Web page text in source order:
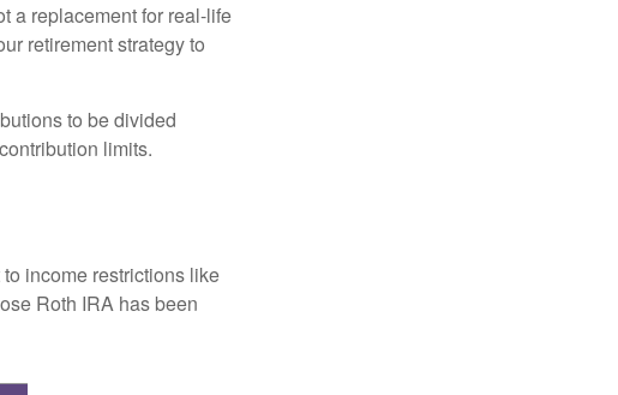
a replacement for real-life
retirement strategy to
to be divided
limits.
income restrictions like
Roth IRA has been